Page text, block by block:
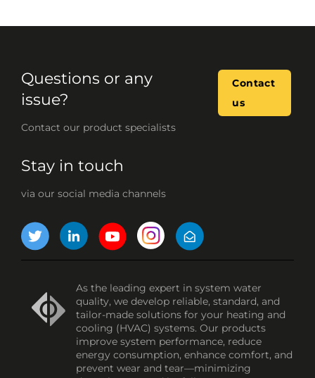
Questions or any
issue?
Contact our product specialists
Contact
us
Stay in touch
via our social media channels
As the leading expert in system water
quality, we develop reliable, standard, and
tailor-made solutions for your heating and
cooling (HVAC) systems. Our products
improve system performance, reduce
energy consumption, enhance comfort, and
prevent wear and tear—minimizing